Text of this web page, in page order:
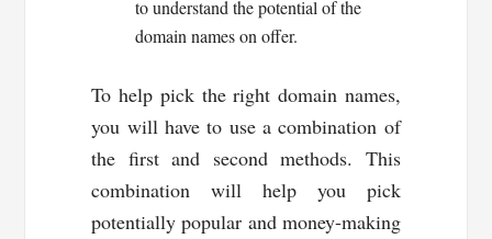
to understand the potential of the
domain names on offer.
To help pick the right domain names,
you will have to use a combination of
the first and second methods. This
combination will help you pick
potentially popular and money-making